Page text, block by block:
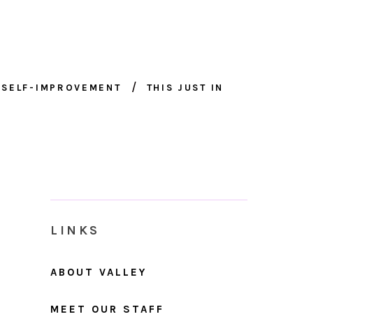
SELF-IMPROVEMENT THIS JUST IN
LINKS
ABOUT VALLEY
MEET OUR STAFF